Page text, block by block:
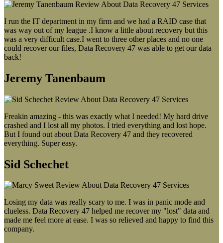
I run the IT department in my firm and we had a RAID case that
was way out of my league .I know a little about recovery but this
was a very difficult case.I went to three other places and no one
could recover our files, Data Recovery 47 was able to get our data
back!
Jeremy Tanenbaum
Freakin amazing - this was exactly what I needed! My hard drive
crashed and I lost all my photos. I tried everything and lost hope.
But I found out about Data Recovery 47 and they recovered
everything. Super easy.
Sid Schechet
Losing my data was really scary to me. I was in panic mode and
clueless. Data Recovery 47 helped me recover my "lost" data and
made me feel more at ease. I was so relieved and happy to find this
company.